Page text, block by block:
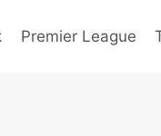
Premier League